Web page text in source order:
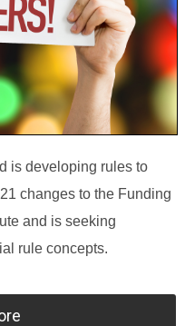
is developing rules to
changes to the Funding
and is seeking
rule concepts.